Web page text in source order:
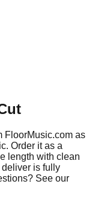
FloorMusic.com as
Order it as a
length with clean
is fully
See our